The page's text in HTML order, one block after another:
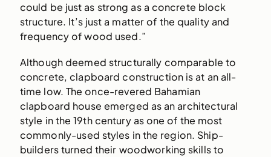
could be just as strong as a concrete block
structure. It’s just a matter of the quality and
frequency of wood used.”
Although deemed structurally comparable to
concrete, clapboard construction is at an all-
time low. The once-revered Bahamian
clapboard house emerged as an architectural
style in the 19th century as one of the most
commonly-used styles in the region. Ship-
builders turned their woodworking skills to